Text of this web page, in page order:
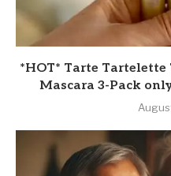
*HOT* Tarte Tartelette
Mascara 3-Pack